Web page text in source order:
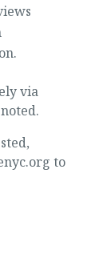
via
to